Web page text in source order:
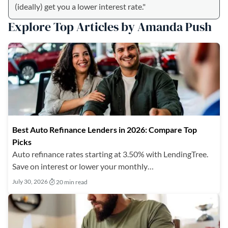
(ideally) get you a lower interest rate."
Explore Top Articles by Amanda Push
Best Auto Refinance Lenders in 2026: Compare Top
Picks
Auto refinance rates starting at 3.50% with LendingTree.
Save on interest or lower your monthly…
July 30, 2026 20 min read